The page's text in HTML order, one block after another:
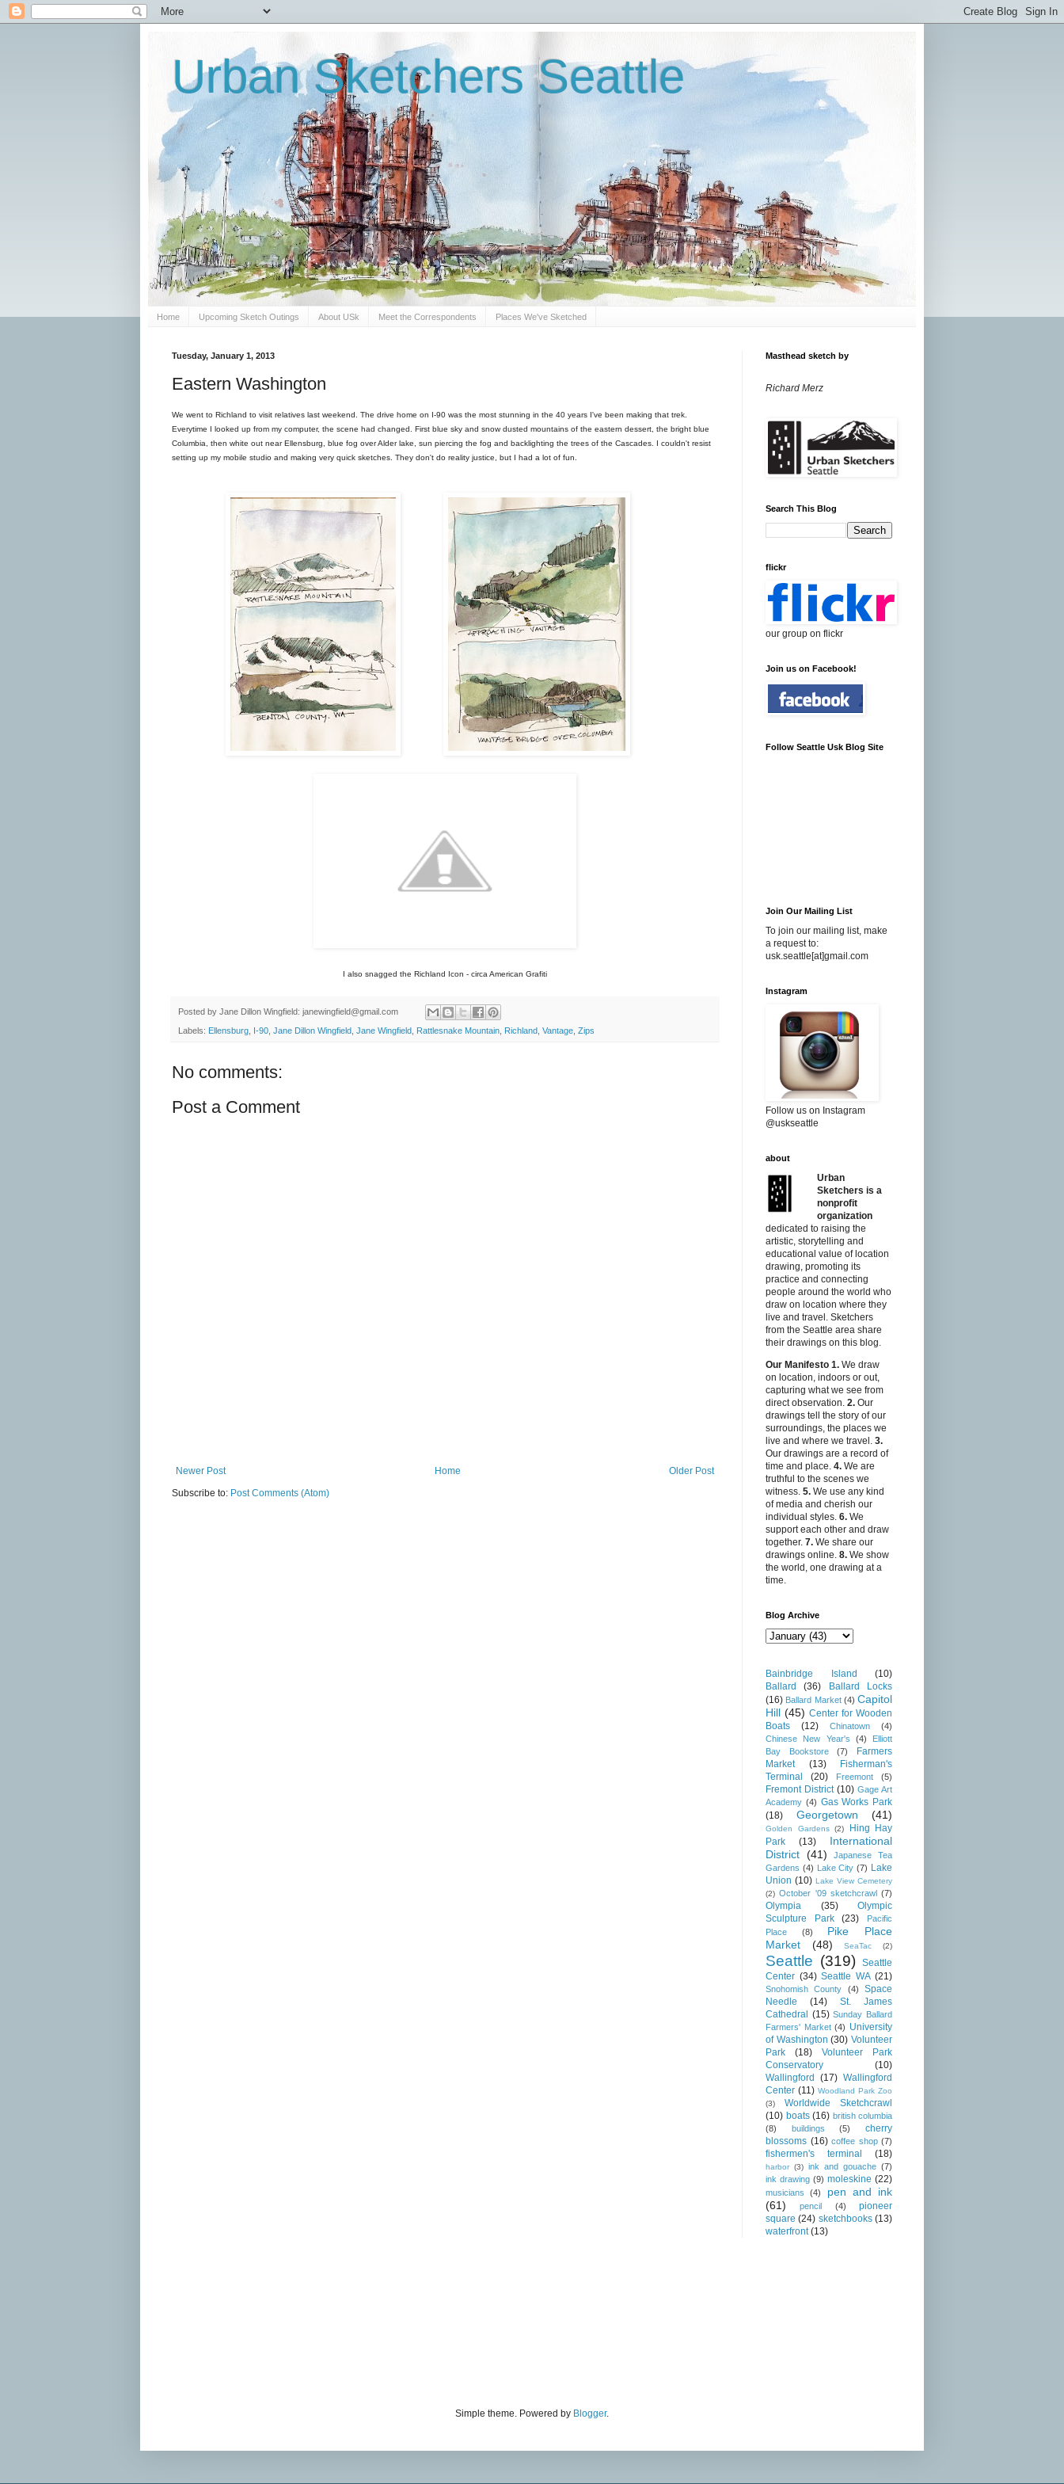
Urban Sketchers Seattle
Home Upcoming Sketch Outings About USk Meet the Correspondents Places We've Sketched
Tuesday, January 1, 2013
Eastern Washington
We went to Richland to visit relatives last weekend. The drive home on I-90 was the most stunning in the 40 years I've been making that trek.
Everytime I looked up from my computer, the scene had changed. First blue sky and snow dusted mountains of the eastern dessert, the bright blue
Columbia, then white out near Ellensburg, blue fog over Alder lake, sun piercing the fog and backlighting the trees of the Cascades. I couldn't resist
setting up my mobile studio and making very quick sketches. They don't do reality justice, but I had a lot of fun.
I also snagged the Richland Icon - circa American Grafiti
Posted by Jane Dillon Wingfield: janewingfield@gmail.com
Labels: Ellensburg I-90 Jane Dillon Wingfield Jane Wingfield Rattlesnake Mountain Richland Vantage Zips
No comments:
Post a Comment
Newer Post Older Post
Home
Subscribe to: Post Comments (Atom)
Masthead sketch by
Richard Merz
Search This Blog
flickr
our group on flickr
Join us on Facebook!
Follow Seattle Usk Blog Site
Join Our Mailing List
To join our mailing list, make
a request to:
usk.seattle[at]gmail.com
Instagram
Follow us on Instagram
@uskseattle
about
Urban
Sketchers is a
nonprofit
organization
dedicated to raising the
artistic, storytelling and
educational value of location
drawing, promoting its
practice and connecting
people around the world who
draw on location where they
live and travel. Sketchers
from the Seattle area share
their drawings on this blog.
Our Manifesto 1. We draw
on location, indoors or out,
capturing what we see from
direct observation. 2. Our
drawings tell the story of our
surroundings, the places we
live and where we travel. 3.
Our drawings are a record of
time and place. 4. We are
truthful to the scenes we
witness. 5. We use any kind
of media and cherish our
individual styles. 6. We
support each other and draw
together. 7. We share our
drawings online. 8. We show
the world, one drawing at a
time.
Blog Archive
Bainbridge Island
(10)
Ballard
(36)
Ballard Locks
(16) Ballard Market (4) Capitol
Hill (45) Center for Wooden
Boats
(12) Chinatown
(4)
Chinese New Year's
(4)
Elliott
Bay Bookstore
(7)
Farmers
Market
(13)
Fisherman's
Terminal
(20) Freemont (5)
Fremont District (10) Gage Art
Academy (4) Gas Works Park
(18)
Georgetown (41)
Golden Gardens (2)
Hing Hay
Park
(13)
International
District (41)
Japanese Tea
Gardens (4) Lake City (7) Lake
Union (10) Lake View Cemetery
(2) October '09 sketchcrawl (7)
Olympia (35)
Olympic
Sculpture Park
(23)
Pacific
Place
(8)
Pike Place
Market
(48) SeaTac (2)
Seattle (319)
Seattle
Center (34) Seattle WA (21)
Snohomish County (4)
Space
Needle
(14)
St. James
Cathedral (15) Sunday Ballard
Farmers' Market (4) University
of Washington (30) Volunteer
Park
(18)
Volunteer Park
Conservatory
(10)
Wallingford
(17) Wallingford
Center (11) Woodland Park Zoo
(3)
Worldwide Sketchcrawl
(10) boats (16) british columbia
(8)
buildings (5)
cherry
blossoms (16) coffee shop (7)
fishermen's terminal (18)
harbor (3) ink and gouache (7)
ink drawing (9) moleskine (22)
musicians (4)
pen and ink
(61)
pencil (4)
pioneer
square (24) sketchbooks (13)
waterfront (13)
Simple theme. Powered by Blogger.